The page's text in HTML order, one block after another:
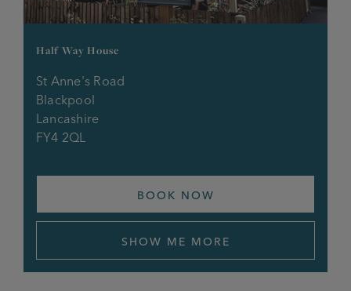
Half Way House
St Anne's Road
Blackpool
Lancashire
FY4 2QL
BOOK NOW
SHOW ME MORE